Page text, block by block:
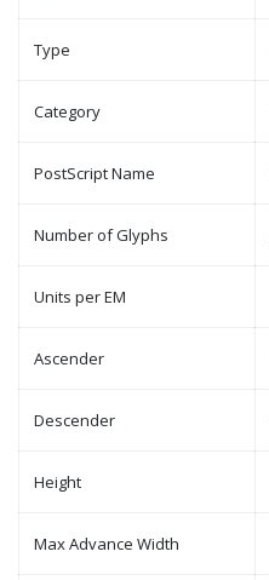
Type
Category
PostScript Name
Number of Glyphs
Units per EM
Ascender
Descender
Height
Max Advance Width